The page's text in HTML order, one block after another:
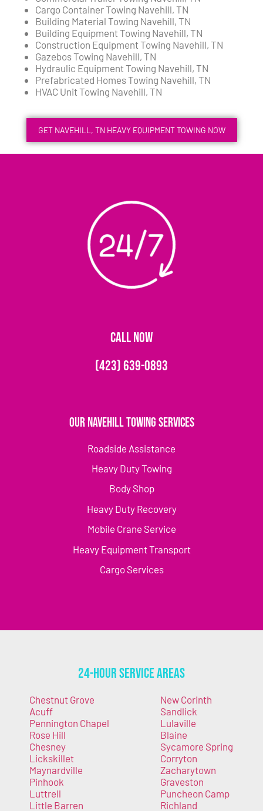
Cargo Container Towing Navehill, TN
Building Material Towing Navehill, TN
Building Equipment Towing Navehill, TN
Construction Equipment Towing Navehill, TN
Gazebos Towing Navehill, TN
Hydraulic Equipment Towing Navehill, TN
Prefabricated Homes Towing Navehill, TN
HVAC Unit Towing Navehill, TN
GET NAVEHILL, TN HEAVY EQUIPMENT TOWING NOW
CALL NOW
(423) 639-0893
Our Navehill Towing Services
Roadside Assistance
Heavy Duty Towing
Body Shop
Heavy Duty Recovery
Mobile Crane Service
Heavy Equipment Transport
Cargo Services
24-Hour Service Areas
Chestnut Grove
Acuff
Pennington Chapel
Rose Hill
Chesney
Lickskillet
Maynardville
Pinhook
Luttrell
Little Barren
New Corinth
Sandlick
Lulaville
Blaine
Sycamore Spring
Corryton
Zacharytown
Graveston
Puncheon Camp
Richland